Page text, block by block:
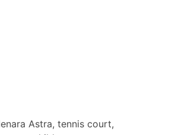
Astra, tennis court,